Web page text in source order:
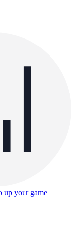
up your game